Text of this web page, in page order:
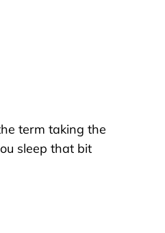
term taking the
sleep that bit